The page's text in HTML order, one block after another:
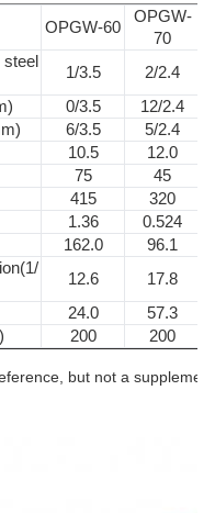
OPGW-60
OPGW-
70
steel
1/3.5
2/2.4
0/3.5
12/2.4
6/3.5
5/2.4
10.5
12.0
75
45
415
320
1.36
0.524
162.0
96.1
12.6
17.8
24.0
57.3
200 200
but not a